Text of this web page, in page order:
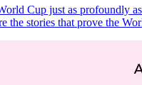
Cup just as profoundly
the stories that prove the